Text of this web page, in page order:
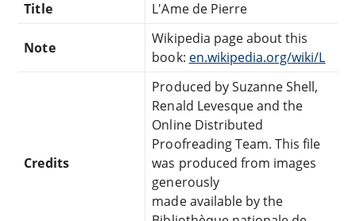
Title
L'Ame de Pierre
Note
Wikipedia page about this
book: en.wikipedia.org/wiki/L
Credits
Produced by Suzanne Shell,
Renald Levesque and the
Online Distributed
Proofreading Team. This file
was produced from images
generously
made available by the